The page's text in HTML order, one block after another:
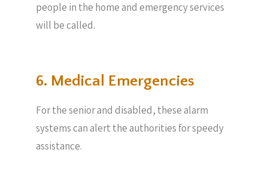
people in the home and emergency services
will be called.
6. Medical Emergencies
For the senior and disabled, these alarm
systems can alert the authorities for speedy
assistance.